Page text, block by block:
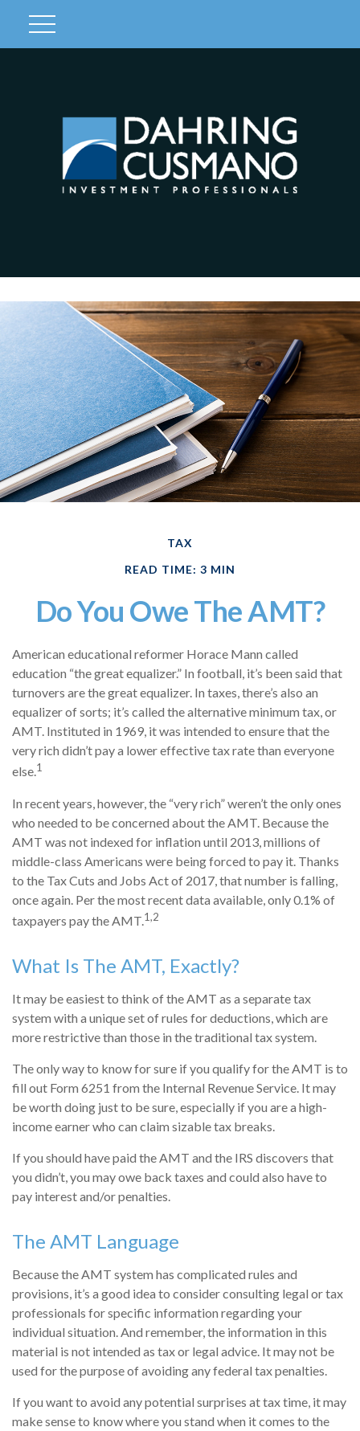
TAX
READ TIME: 3 MIN
Do You Owe The AMT?
American educational reformer Horace Mann called
education “the great equalizer.” In football, it’s been said that
turnovers are the great equalizer. In taxes, there’s also an
equalizer of sorts; it’s called the alternative minimum tax, or
AMT. Instituted in 1969, it was intended to ensure that the
very rich didn’t pay a lower effective tax rate than everyone
else.1
In recent years, however, the “very rich” weren’t the only ones
who needed to be concerned about the AMT. Because the
AMT was not indexed for inflation until 2013, millions of
middle-class Americans were being forced to pay it. Thanks
to the Tax Cuts and Jobs Act of 2017, that number is falling,
once again. Per the most recent data available, only 0.1% of
taxpayers pay the AMT.1,2
What Is The AMT, Exactly?
It may be easiest to think of the AMT as a separate tax
system with a unique set of rules for deductions, which are
more restrictive than those in the traditional tax system.
The only way to know for sure if you qualify for the AMT is to
fill out Form 6251 from the Internal Revenue Service. It may
be worth doing just to be sure, especially if you are a high-
income earner who can claim sizable tax breaks.
If you should have paid the AMT and the IRS discovers that
you didn’t, you may owe back taxes and could also have to
pay interest and/or penalties.
The AMT Language
Because the AMT system has complicated rules and
provisions, it’s a good idea to consider consulting legal or tax
professionals for specific information regarding your
individual situation. And remember, the information in this
material is not intended as tax or legal advice. It may not be
used for the purpose of avoiding any federal tax penalties.
If you want to avoid any potential surprises at tax time, it may
make sense to know where you stand when it comes to the